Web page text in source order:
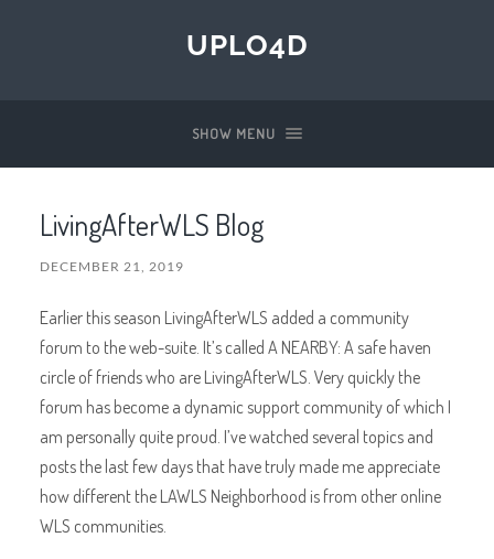
UPLO4D
SHOW MENU
LivingAfterWLS Blog
DECEMBER 21, 2019
Earlier this season LivingAfterWLS added a community
forum to the web-suite. It’s called A NEARBY: A safe haven
circle of friends who are LivingAfterWLS. Very quickly the
forum has become a dynamic support community of which I
am personally quite proud. I’ve watched several topics and
posts the last few days that have truly made me appreciate
how different the LAWLS Neighborhood is from other online
WLS communities.